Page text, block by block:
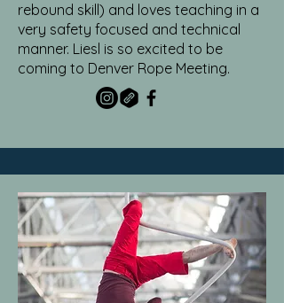
rebound skill) and loves teaching in a
very safety focused and technical
manner. Liesl is so excited to be
coming to Denver Rope Meeting.